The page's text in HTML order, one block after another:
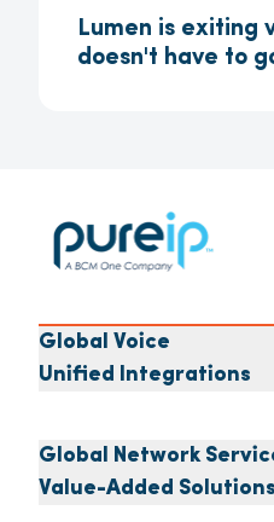
Lumen is exiting
doesn't have to
Global Voice
Unified Integrations
Global Network
Value-Added Solutions